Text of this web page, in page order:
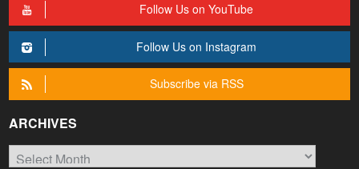
Follow Us on YouTube
Follow Us on Instagram
Subscribe via RSS
ARCHIVES
Archives